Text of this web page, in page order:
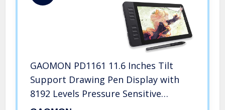
GAOMON PD1161 11.6 Inches Tilt
Support Drawing Pen Display with
8192 Levels Pressure Sensitive